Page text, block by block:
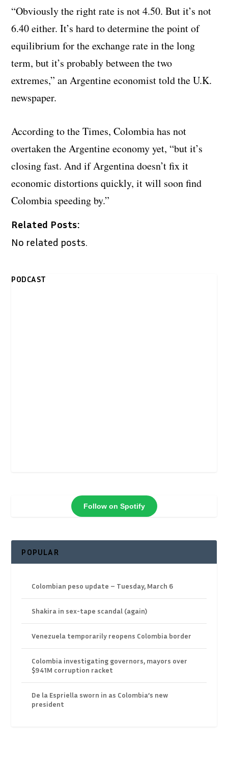
“Obviously the right rate is not 4.50. But it’s not
6.40 either. It’s hard to determine the point of
equilibrium for the exchange rate in the long
term, but it’s probably between the two
extremes,” an Argentine economist told the U.K.
newspaper.
According to the Times, Colombia has not
overtaken the Argentine economy yet, “but it’s
closing fast. And if Argentina doesn’t fix it
economic distortions quickly, it will soon find
Colombia speeding by.”
Related Posts:
No related posts.
PODCAST
Follow on Spotify
POPULAR
Colombian peso update – Tuesday, March 6
Shakira in sex-tape scandal (again)
Venezuela temporarily reopens Colombia border
Colombia investigating governors, mayors over
$941M corruption racket
De la Espriella sworn in as Colombia’s new
president